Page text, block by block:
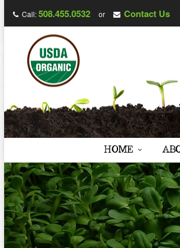
Call:508.455.0532 or Contact Us
HOME